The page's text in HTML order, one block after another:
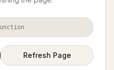
Refresh Page